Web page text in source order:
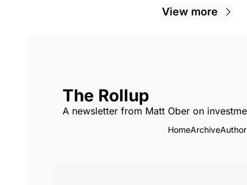
View more
The Rollup
A newsletter from Matt Ober on
HomeArchive